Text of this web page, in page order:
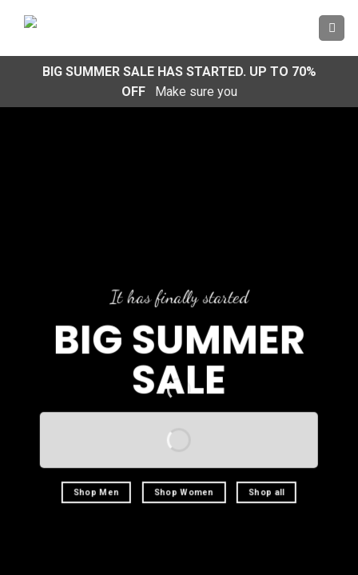
BIG SUMMER SALE HAS STARTED. UP TO 70%
OFF Make sure you
It has finally started
BIG SUMMER
SALE
Shop Men Shop Women Shop all